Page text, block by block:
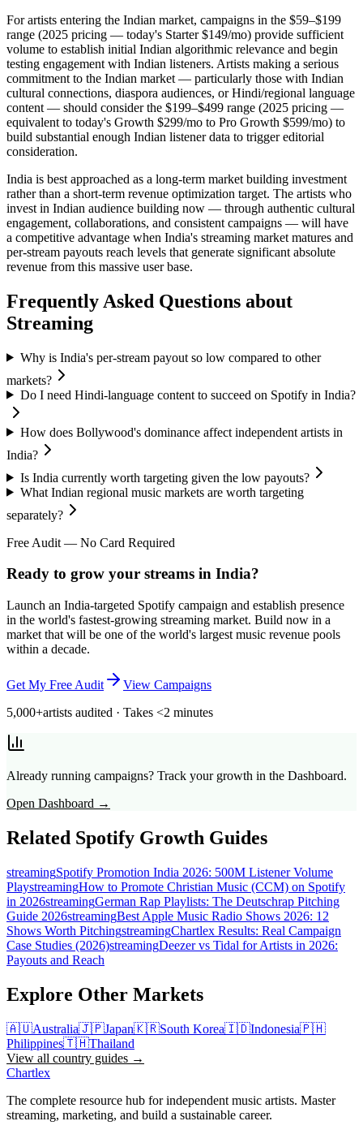
For artists entering the Indian market, campaigns in the $59–$199
range (2025 pricing — today's Starter $149/mo) provide sufficient
volume to establish initial Indian algorithmic relevance and begin
testing engagement with Indian listeners. Artists making a serious
commitment to the Indian market — particularly those with Indian
cultural connections, diaspora audiences, or Hindi/regional language
content — should consider the $199–$499 range (2025 pricing —
equivalent to today's Growth $299/mo to Pro Growth $599/mo) to
build substantial enough Indian listener data to trigger editorial
consideration.
India is best approached as a long-term market building investment
rather than a short-term revenue optimization target. The artists who
invest in Indian audience building now — through authentic cultural
engagement, collaborations, and consistent campaigns — will have
a competitive advantage when India's streaming market matures and
per-stream payouts reach levels that generate significant absolute
revenue from this massive user base.
Frequently Asked Questions about
Streaming
Why is India's per-stream payout so low compared to other
markets?
Do I need Hindi-language content to succeed on Spotify in India?
How does Bollywood's dominance affect independent artists in
India?
Is India currently worth targeting given the low payouts?
What Indian regional music markets are worth targeting
separately?
Free Audit — No Card Required
Ready to grow your streams in India?
Launch an India-targeted Spotify campaign and establish presence
in the world's fastest-growing streaming market. Build now in a
market that will be one of the world's largest music revenue pools
within a decade.
Get My Free Audit
View Campaigns
5,000+artists audited · Takes <2 minutes
Already running campaigns? Track your growth in the Dashboard.
Open Dashboard →
Related Spotify Growth Guides
streamingSpotify Promotion India 2026: 500M Listener Volume
PlaystreamingHow to Promote Christian Music (CCM) on Spotify
in 2026streamingGerman Rap Playlists: The Deutschrap Pitching
Guide 2026streamingBest Apple Music Radio Shows 2026: 12
Shows Worth PitchingstreamingChartlex Results: Real Campaign
Case Studies (2026)streamingDeezer vs Tidal for Artists in 2026:
Payouts and Reach
Explore Other Markets
🇦🇺Australia🇯🇵Japan🇰🇷South Korea🇮🇩Indonesia🇵🇭
Philippines🇹🇭Thailand
View all country guides →
Chartlex
The complete resource hub for independent music artists. Master
streaming, marketing, and build a sustainable career.